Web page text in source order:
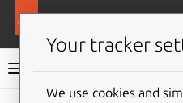
Multipass
Your tracker
We use cookies and